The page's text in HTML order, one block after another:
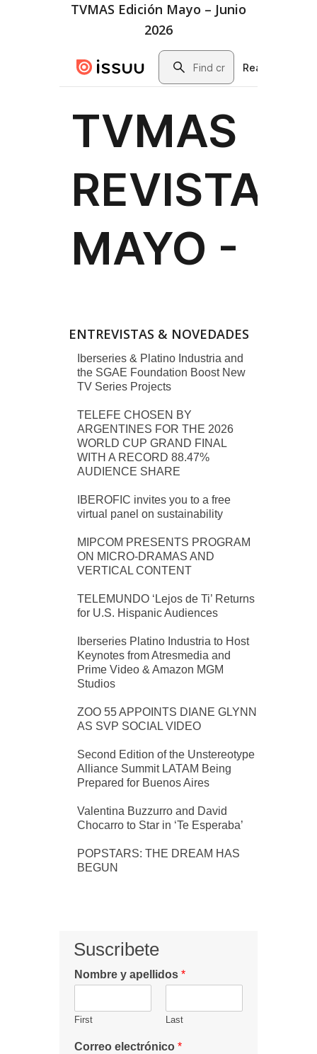
TVMAS Edición Mayo – Junio
2026
ENTREVISTAS & NOVEDADES
Iberseries & Platino Industria and
the SGAE Foundation Boost New
TV Series Projects
TELEFE CHOSEN BY
ARGENTINES FOR THE 2026
WORLD CUP GRAND FINAL
WITH A RECORD 88.47%
AUDIENCE SHARE
IBEROFIC invites you to a free
virtual panel on sustainability
MIPCOM PRESENTS PROGRAM
ON MICRO-DRAMAS AND
VERTICAL CONTENT
TELEMUNDO ‘Lejos de Ti’ Returns
for U.S. Hispanic Audiences
Iberseries Platino Industria to Host
Keynotes from Atresmedia and
Prime Video & Amazon MGM
Studios
ZOO 55 APPOINTS DIANE GLYNN
AS SVP SOCIAL VIDEO
Second Edition of the Unstereotype
Alliance Summit LATAM Being
Prepared for Buenos Aires
Valentina Buzzurro and David
Chocarro to Star in ‘Te Esperaba’
POPSTARS: THE DREAM HAS
BEGUN
Suscribete
Nombre y apellidos *
First Last
Correo electrónico *